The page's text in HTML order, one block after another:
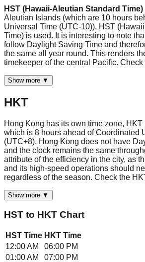
HST (Hawaii-Aleutian Standard Time)
Aleutian Islands (which are 10 hours
Universal Time (UTC-10)), HST
Time) is used. It is interesting to note
follow Daylight Saving Time and
the same all year round. This renders
timekeeper of the central Pacific.
Show more ▼
HKT
Hong Kong has its own time zone, HKT
which is 8 hours ahead of Coordinated
(UTC+8). Hong Kong does not have
and the clock remains the same
attribute of the efficiency in the city, as
and its high-speed operations should
regardless of the season. Check the
Show more ▼
HST to HKT Chart
HST Time HKT Time
12:00 AM
06:00 PM
01:00 AM
07:00 PM